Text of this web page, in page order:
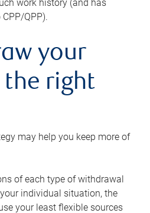
work history (and has
QPP).
your
the right
may help you keep more of
of each type of withdrawal
individual situation, the
your least flexible sources